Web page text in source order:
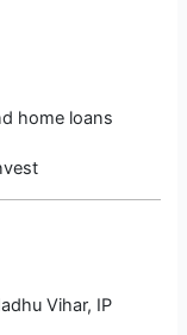
home loans
Vihar, IP